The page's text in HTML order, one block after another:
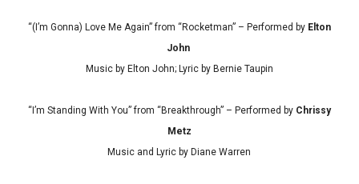
“(I’m Gonna) Love Me Again” from “Rocketman” – Performed by Elton
John
Music by Elton John; Lyric by Bernie Taupin
“I’m Standing With You” from “Breakthrough” – Performed by Chrissy
Metz
Music and Lyric by Diane Warren